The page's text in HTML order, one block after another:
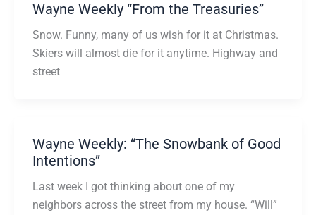
Wayne Weekly “From the Treasuries”
Snow. Funny, many of us wish for it at Christmas.
Skiers will almost die for it anytime. Highway and
street
Wayne Weekly: “The Snowbank of Good
Intentions”
Last week I got thinking about one of my
neighbors across the street from my house. “Will”